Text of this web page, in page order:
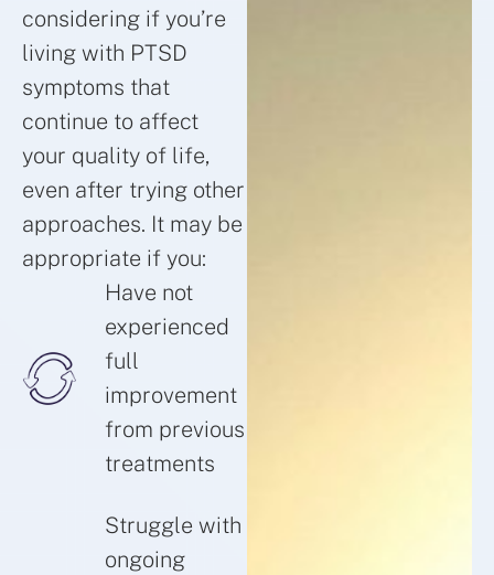
considering if you’re
living with PTSD
symptoms that
continue to affect
your quality of life,
even after trying other
approaches. It may be
appropriate if you:
Have not
experienced
full
improvement
from previous
treatments
Struggle with
ongoing